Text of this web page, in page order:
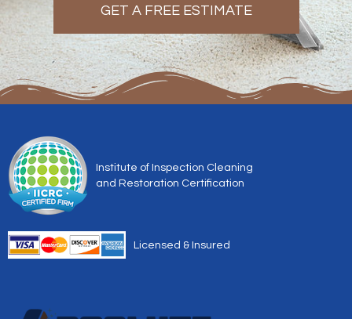
GET A FREE ESTIMATE
Institute of Inspection Cleaning
and Restoration Certification
Licensed & Insured